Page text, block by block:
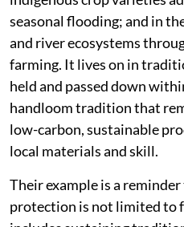
seasonal flooding; and in
and river ecosystems
farming. It lives on in
held and passed down
handloom tradition that
low-carbon, sustainable
local materials and skill.
Their example is a
protection is not limited